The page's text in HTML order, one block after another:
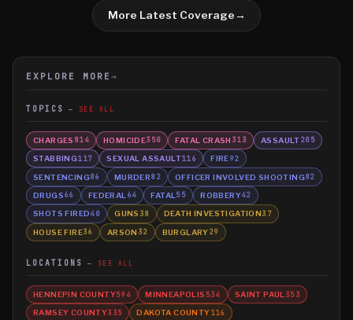
More Latest Coverage→
EXPLORE MORE →
TOPICS SEE ALL
CHARGES 814 HOMICIDE350 FATAL CRASH 313 ASSAULT205
STABBING117 SEXUAL ASSAULT116 FIRE92
SENTENCING86 MURDER82 OFFICER INVOLVED SHOOTING82
DRUGS66 FEDERAL 64 FATAL 55 ROBBERY42
SHOTS FIRED40 GUNS 38 DEATH INVESTIGATION37
HOUSE FIRE36 ARSON 32 BURGLARY29
LOCATIONS SEE ALL
HENNEPIN COUNTY594 MINNEAPOLIS 534 SAINT PAUL 353
RAMSEY COUNTY335 DAKOTA COUNTY116